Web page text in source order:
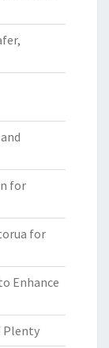
for
for
Enhance
Plenty